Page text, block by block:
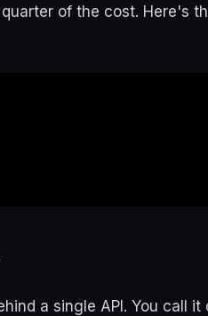
of the cost. Here's
a single API. You call